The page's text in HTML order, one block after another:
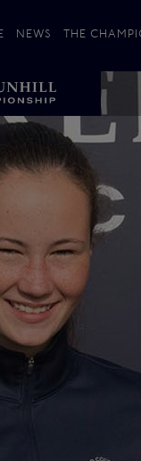
NEWS
& Stories
25 Years
THE
Players
St Andrews
Carnoustie
Kingsbarns
The Old Course –
Championship
Action year by by
Format
Alfred Dunhill